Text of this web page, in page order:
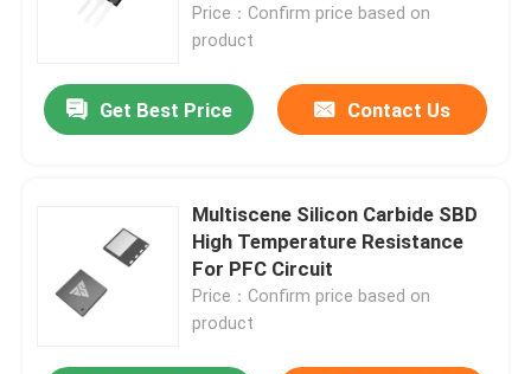
Price：Confirm price based on
product
Get Best Price Contact Us
Multiscene Silicon Carbide SBD
High Temperature Resistance
For PFC Circuit
Price：Confirm price based on
product